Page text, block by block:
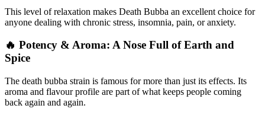
This level of relaxation makes Death Bubba an excellent choice for
anyone dealing with chronic stress, insomnia, pain, or anxiety.
🔥 Potency & Aroma: A Nose Full of Earth and
Spice
The death bubba strain is famous for more than just its effects. Its
aroma and flavour profile are part of what keeps people coming
back again and again.